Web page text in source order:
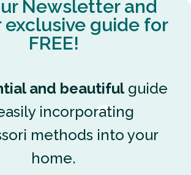
Newsletter and
exclusive guide for
FREE!
and beautifulguide
incorporating
methods into your
home.